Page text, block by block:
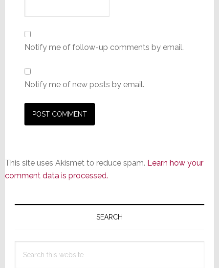
Notify me of follow-up comments by email.
Notify me of new posts by email.
This site uses Akismet to reduce spam. Learn how your
comment data is processed.
Primary
SEARCH
this